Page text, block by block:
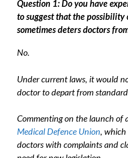
Question 1: Do you have
to suggest that the
sometimes deters doctors
No.
Under current laws, it would
doctor to depart from
Commenting on the launch of
Medical Defence Union, which
doctors with complaints and